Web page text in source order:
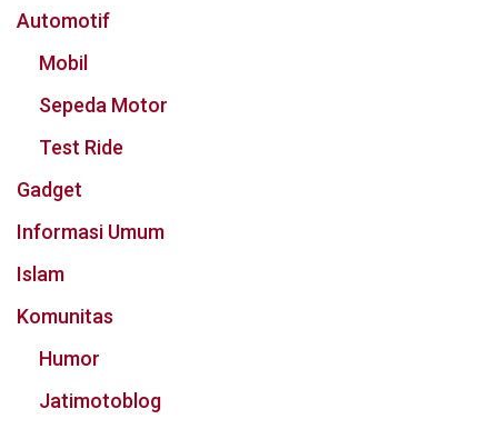
Automotif
Mobil
Sepeda Motor
Test Ride
Gadget
Informasi Umum
Islam
Komunitas
Humor
Jatimotoblog